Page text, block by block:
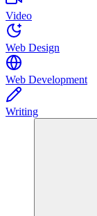
Video
Web Design
Web Development
Writing